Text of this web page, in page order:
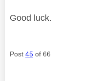
Good luck.
Post 45 of 66